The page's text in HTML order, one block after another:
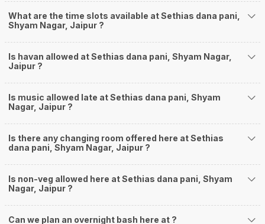
What are the time slots available at Sethias dana pani,
Shyam Nagar, Jaipur ?
Is havan allowed at Sethias dana pani, Shyam Nagar,
Jaipur ?
Is music allowed late at Sethias dana pani, Shyam
Nagar, Jaipur ?
Is there any changing room offered here at Sethias
dana pani, Shyam Nagar, Jaipur ?
Is non-veg allowed here at Sethias dana pani, Shyam
Nagar, Jaipur ?
Can we plan an overnight bash here at ?